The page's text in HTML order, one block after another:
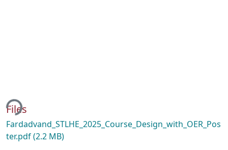
Files
Fardadvand_STLHE_2025_Course_Design_with_OER_Pos
ter.pdf(2.2 MB)